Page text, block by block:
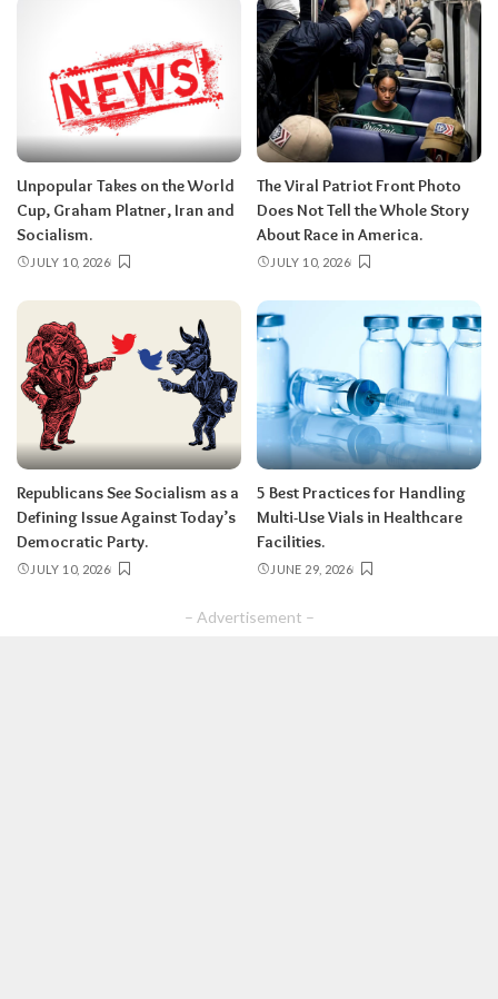
Unpopular Takes on the World
Cup, Graham Platner, Iran and
Socialism.
JULY 10, 2026
The Viral Patriot Front Photo
Does Not Tell the Whole Story
About Race in America.
JULY 10, 2026
Republicans See Socialism as a
Defining Issue Against Today’s
Democratic Party.
JULY 10, 2026
5 Best Practices for Handling
Multi-Use Vials in Healthcare
Facilities.
JUNE 29, 2026
– Advertisement –